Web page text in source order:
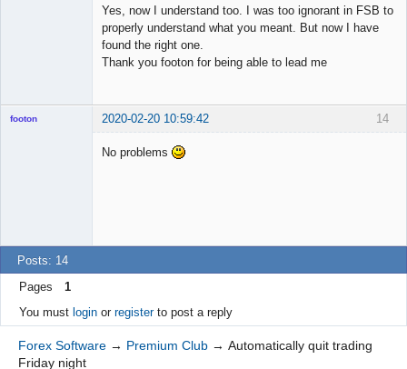
Yes, now I understand too. I was too ignorant in FSB to
properly understand what you meant. But now I have
found the right one.
Thank you footon for being able to lead me
14
footon 2020-02-20 10:59:42
No problems
Posts: 14
Pages
1
You must loginor registerto post a reply
Forex Software → Premium Club → Automatically quit trading
Friday night